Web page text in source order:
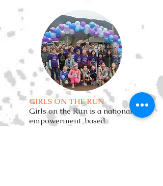
GIRLS ON THE RUN
Girls on the Run is a national
empowerment-based